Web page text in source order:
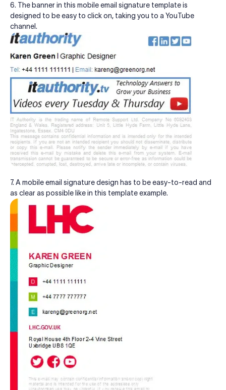
6. The banner in this mobile email signature template is
designed to be easy to click on, taking you to a YouTube
channel.
7. A mobile email signature design has to be easy-to-read and
as clear as possible like in this template example.